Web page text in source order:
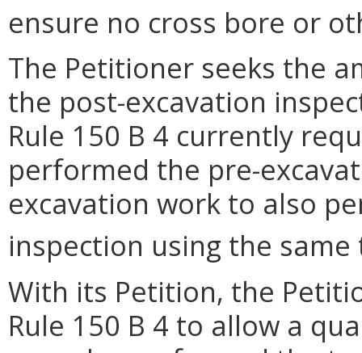
ensure no cross bore or
The Petitioner seeks the
the post-excavation
Rule 150 B 4 currently
performed the pre-
excavation work to also
inspection using the
With its Petition, the
Rule 150 B 4 to allow a